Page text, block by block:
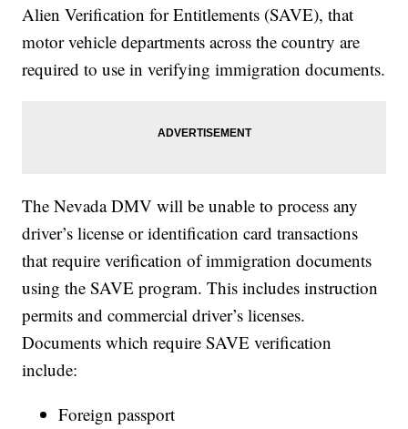
Alien Verification for Entitlements (SAVE), that
motor vehicle departments across the country are
required to use in verifying immigration documents.
The Nevada DMV will be unable to process any
driver’s license or identification card transactions
that require verification of immigration documents
using the SAVE program. This includes instruction
permits and commercial driver’s licenses.
Documents which require SAVE verification
include:
Foreign passport